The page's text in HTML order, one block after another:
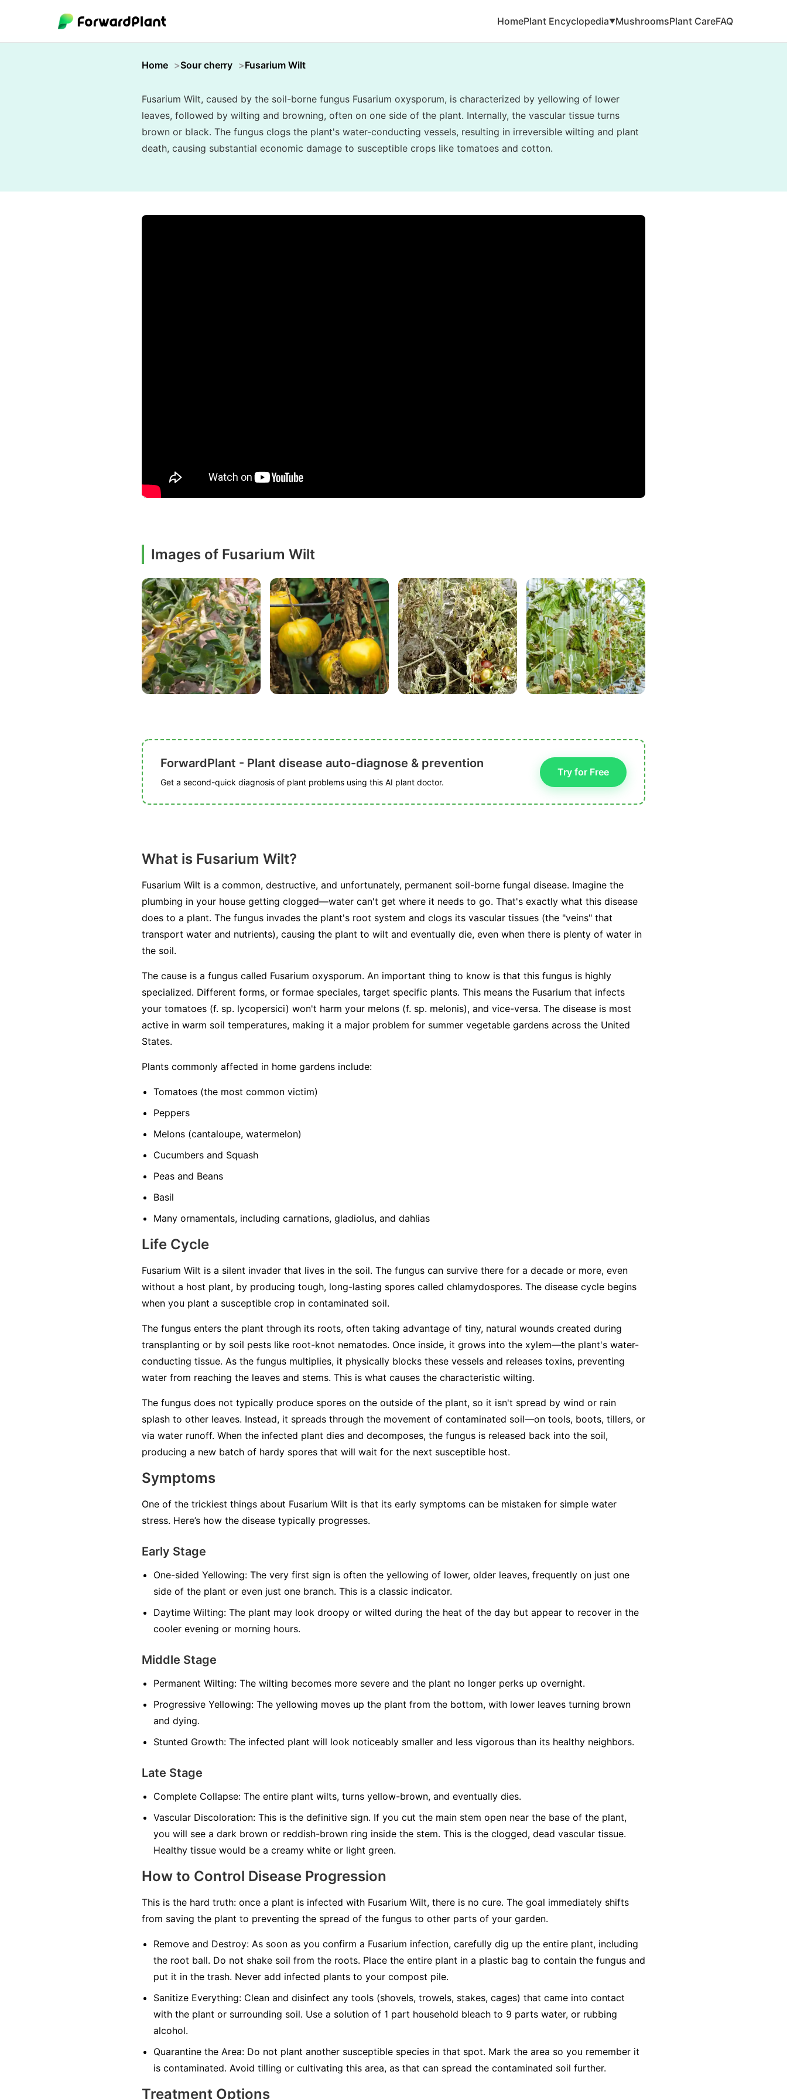
HomePlant Encyclopedia▼MushroomsPlant CareFAQ
Home Sour cherry Fusarium Wilt
Fusarium Wilt, caused by the soil-borne fungus Fusarium oxysporum, is characterized by yellowing of lower
leaves, followed by wilting and browning, often on one side of the plant. Internally, the vascular tissue turns
brown or black. The fungus clogs the plant's water-conducting vessels, resulting in irreversible wilting and plant
death, causing substantial economic damage to susceptible crops like tomatoes and cotton.
Images of Fusarium Wilt
ForwardPlant - Plant disease auto-diagnose & prevention
Get a second-quick diagnosis of plant problems using this AI plant doctor.
Try for Free
What is Fusarium Wilt?
Fusarium Wilt is a common, destructive, and unfortunately, permanent soil-borne fungal disease. Imagine the
plumbing in your house getting clogged—water can't get where it needs to go. That's exactly what this disease
does to a plant. The fungus invades the plant's root system and clogs its vascular tissues (the "veins" that
transport water and nutrients), causing the plant to wilt and eventually die, even when there is plenty of water in
the soil.
The cause is a fungus called Fusarium oxysporum. An important thing to know is that this fungus is highly
specialized. Different forms, or formae speciales, target specific plants. This means the Fusarium that infects
your tomatoes (f. sp. lycopersici) won't harm your melons (f. sp. melonis), and vice-versa. The disease is most
active in warm soil temperatures, making it a major problem for summer vegetable gardens across the United
States.
Plants commonly affected in home gardens include:
Tomatoes (the most common victim)
Peppers
Melons (cantaloupe, watermelon)
Cucumbers and Squash
Peas and Beans
Basil
Many ornamentals, including carnations, gladiolus, and dahlias
Life Cycle
Fusarium Wilt is a silent invader that lives in the soil. The fungus can survive there for a decade or more, even
without a host plant, by producing tough, long-lasting spores called chlamydospores. The disease cycle begins
when you plant a susceptible crop in contaminated soil.
The fungus enters the plant through its roots, often taking advantage of tiny, natural wounds created during
transplanting or by soil pests like root-knot nematodes. Once inside, it grows into the xylem—the plant's water-
conducting tissue. As the fungus multiplies, it physically blocks these vessels and releases toxins, preventing
water from reaching the leaves and stems. This is what causes the characteristic wilting.
The fungus does not typically produce spores on the outside of the plant, so it isn't spread by wind or rain
splash to other leaves. Instead, it spreads through the movement of contaminated soil—on tools, boots, tillers, or
via water runoff. When the infected plant dies and decomposes, the fungus is released back into the soil,
producing a new batch of hardy spores that will wait for the next susceptible host.
Symptoms
One of the trickiest things about Fusarium Wilt is that its early symptoms can be mistaken for simple water
stress. Here’s how the disease typically progresses.
Early Stage
One-sided Yellowing: The very first sign is often the yellowing of lower, older leaves, frequently on just one
side of the plant or even just one branch. This is a classic indicator.
Daytime Wilting: The plant may look droopy or wilted during the heat of the day but appear to recover in the
cooler evening or morning hours.
Middle Stage
Permanent Wilting: The wilting becomes more severe and the plant no longer perks up overnight.
Progressive Yellowing: The yellowing moves up the plant from the bottom, with lower leaves turning brown
and dying.
Stunted Growth: The infected plant will look noticeably smaller and less vigorous than its healthy neighbors.
Late Stage
Complete Collapse: The entire plant wilts, turns yellow-brown, and eventually dies.
Vascular Discoloration: This is the definitive sign. If you cut the main stem open near the base of the plant,
you will see a dark brown or reddish-brown ring inside the stem. This is the clogged, dead vascular tissue.
Healthy tissue would be a creamy white or light green.
How to Control Disease Progression
This is the hard truth: once a plant is infected with Fusarium Wilt, there is no cure. The goal immediately shifts
from saving the plant to preventing the spread of the fungus to other parts of your garden.
Remove and Destroy: As soon as you confirm a Fusarium infection, carefully dig up the entire plant, including
the root ball. Do not shake soil from the roots. Place the entire plant in a plastic bag to contain the fungus and
put it in the trash. Never add infected plants to your compost pile.
Sanitize Everything: Clean and disinfect any tools (shovels, trowels, stakes, cages) that came into contact
with the plant or surrounding soil. Use a solution of 1 part household bleach to 9 parts water, or rubbing
alcohol.
Quarantine the Area: Do not plant another susceptible species in that spot. Mark the area so you remember it
is contaminated. Avoid tilling or cultivating this area, as that can spread the contaminated soil further.
Treatment Options